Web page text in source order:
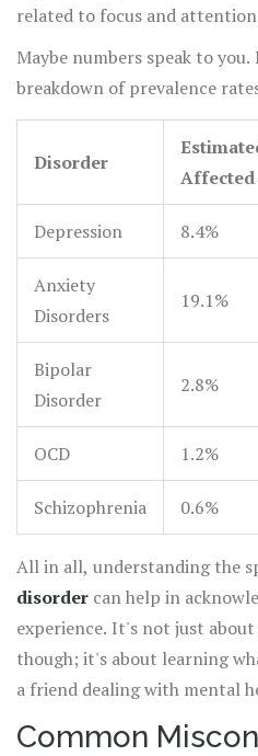
related to focus and
Maybe numbers speak to
breakdown of prevalence
Disorder
Affected
Depression 8.4%
Anxiety
Disorders
19.1%
Bipolar
Disorder
2.8%
OCD 1.2%
Schizophrenia 0.6%
All in all, understanding the
disorder can help in
experience. It's not just
though; it's about learning
a friend dealing with mental
supporting non-judgmentally
Common